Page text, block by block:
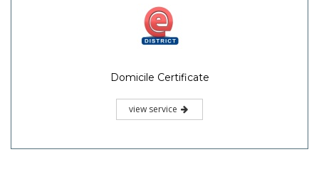
Domicile Certificate
view service